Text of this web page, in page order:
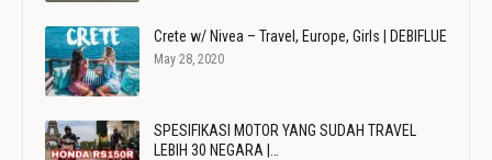
Crete w/ Nivea – Travel, Europe, Girls | DEBIFLUE
May 28, 2020
SPESIFIKASI MOTOR YANG SUDAH TRAVEL
LEBIH 30 NEGARA |…